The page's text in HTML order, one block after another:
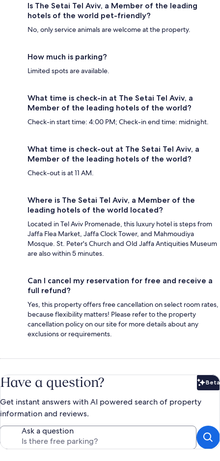
Is The Setai Tel Aviv, a Member of the leading
hotels of the world pet-friendly?
No, only service animals are welcome at the property.
How much is parking?
Limited spots are available.
What time is check-in at The Setai Tel Aviv, a
Member of the leading hotels of the world?
Check-in start time: 4:00 PM; Check-in end time: midnight.
What time is check-out at The Setai Tel Aviv, a
Member of the leading hotels of the world?
Check-out is at 11 AM.
Where is The Setai Tel Aviv, a Member of the
leading hotels of the world located?
Located in Tel Aviv Promenade, this luxury hotel is steps from
Jaffa Flea Market, Jaffa Clock Tower, and Mahmoudiya
Mosque. St. Peter's Church and Old Jaffa Antiquities Museum
are also within 5 minutes.
Can I cancel my reservation for free and receive a
full refund?
Yes, this property offers free cancellation on select room rates,
because flexibility matters! Please refer to the property
cancellation policy on our site for more details about any
exclusions or requirements.
Have a question? Beta
Get instant answers with AI powered search of property
information and reviews.
Ask a question